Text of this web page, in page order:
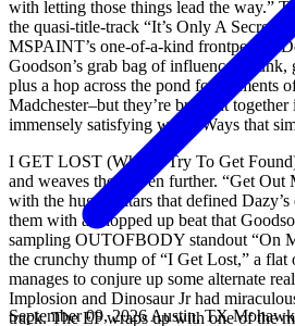
with letting those things lead the way.”
the quasi-title-track “It’s Only A Secret;”
MSPAINT’s one-of-a-kind frontperson
Goodson’s grab bag of
plus a hop across the pond for elements
Madchester–but they’re brought
immensely satisfying ways. Ways that
I GET LOST (When I Try To Get
and weaves them even further. “Get
with the huge guitars that defined
them with a chopped up beat that
sampling OUTOFBODY standout “On
the crunchy thump of “I Get Lost,” a flat
manages to conjure up some alternate
Implosion and Dinosaur Jr had
track. The EP wraps up with one of the
September 09, 2026 Austin, TXMohawk